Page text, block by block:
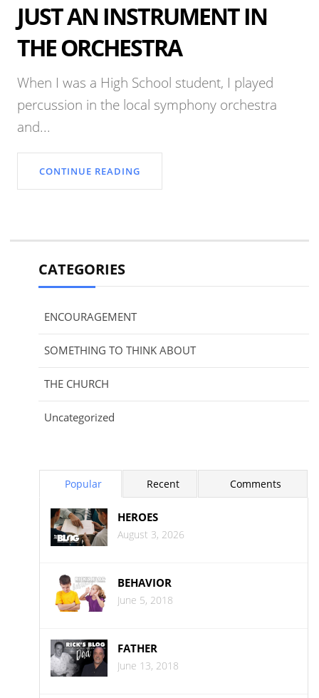
JUST AN INSTRUMENT IN
THE ORCHESTRA
When I was a High School student, I played
percussion in the local symphony orchestra
and...
CONTINUE READING
CATEGORIES
ENCOURAGEMENT
SOMETHING TO THINK ABOUT
THE CHURCH
Uncategorized
Popular Recent Comments
HEROES
August 3, 2026
BEHAVIOR
June 5, 2018
FATHER
June 13, 2018